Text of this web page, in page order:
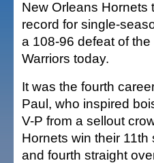
New Orleans Hornets
record for single-
a 108-96 defeat of
Warriors today.
It was the fourth
Paul, who inspired
V-P from a sellout
Hornets win their
and fourth straight